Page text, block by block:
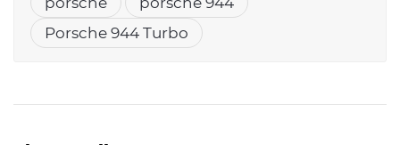
Porsche 944 Turbo